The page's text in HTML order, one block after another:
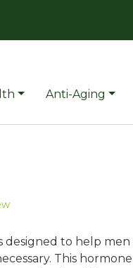
Anti-Aging
designed to help
This